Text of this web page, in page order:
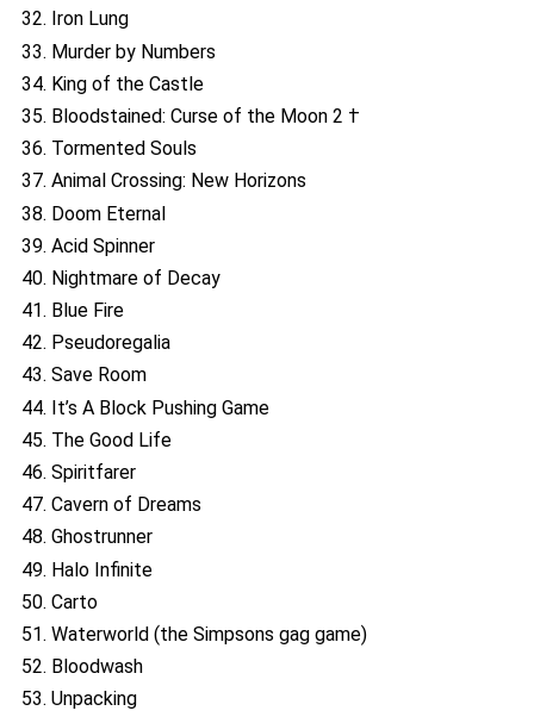
32. Iron Lung
33. Murder by Numbers
34. King of the Castle
35. Bloodstained: Curse of the Moon 2 †
36. Tormented Souls
37. Animal Crossing: New Horizons
38. Doom Eternal
39. Acid Spinner
40. Nightmare of Decay
41. Blue Fire
42. Pseudoregalia
43. Save Room
44. It’s A Block Pushing Game
45. The Good Life
46. Spiritfarer
47. Cavern of Dreams
48. Ghostrunner
49. Halo Infinite
50. Carto
51. Waterworld (the Simpsons gag game)
52. Bloodwash
53. Unpacking